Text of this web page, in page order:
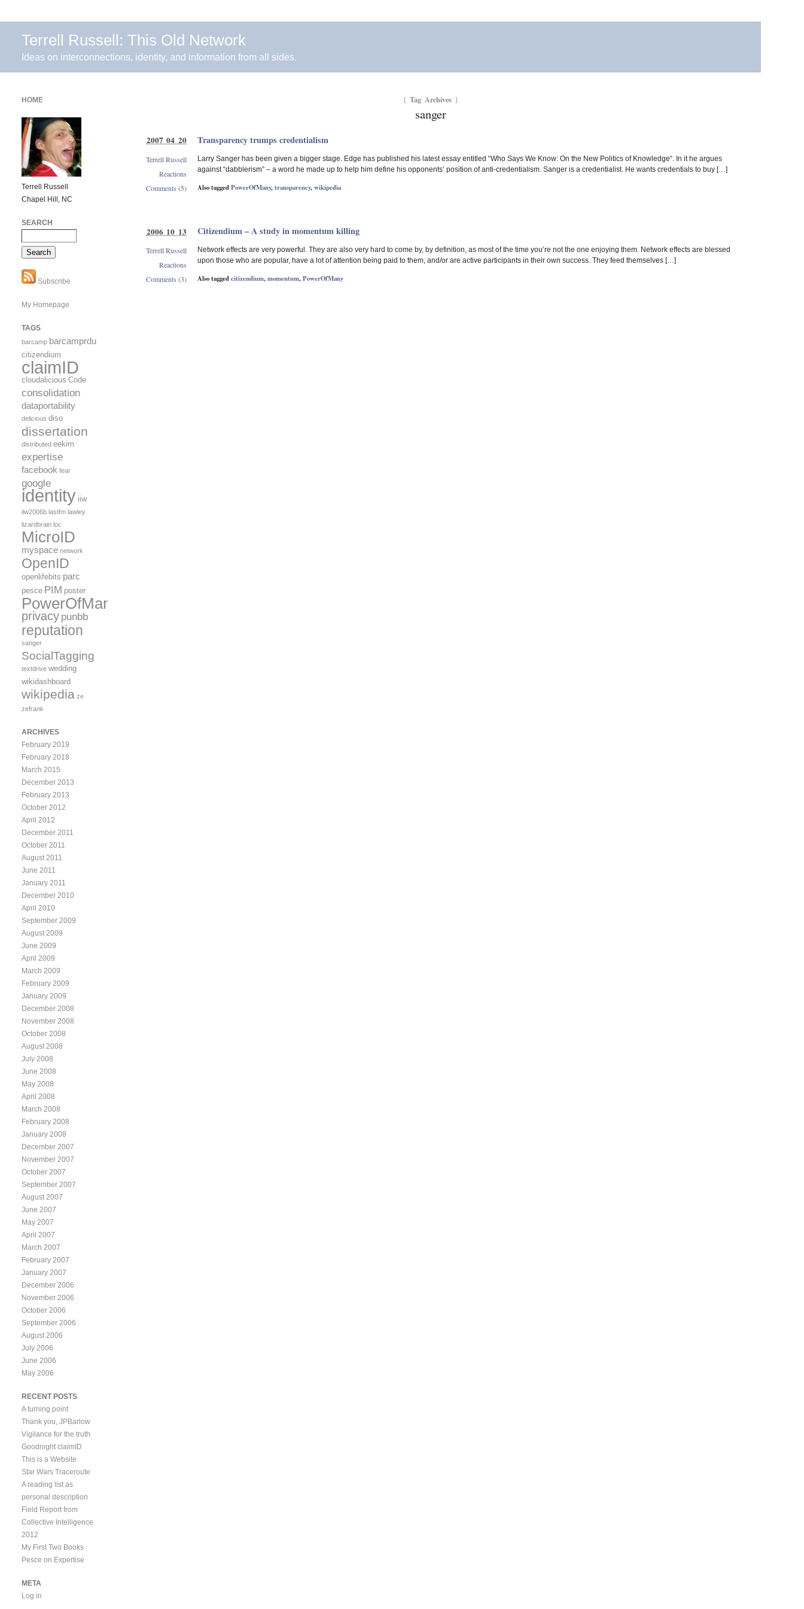
Terrell Russell: This Old Network
Ideas on interconnections, identity, and information from all sides.
{ Tag Archives }
sanger
Transparency trumps credentialism
Larry Sanger has been given a bigger stage. Edge has published his latest essay entitled “Who Says We Know: On the New Politics of Knowledge“. In it he argues
against “dabblerism” – a word he made up to help him define his opponents’ position of anti-credentialism. Sanger is a credentialist. He wants credentials to buy […]
Also taggedPowerOfMany,transparency,wikipedia
2007 04 20
Terrell Russell
Reactions
Comments (5)
Citizendium – A study in momentum killing
Network effects are very powerful. They are also very hard to come by, by definition, as most of the time you’re not the one enjoying them. Network effects are blessed
upon those who are popular, have a lot of attention being paid to them, and/or are active participants in their own success. They feed themselves […]
Also taggedcitizendium,momentum,PowerOfMany
2006 10 13
Terrell Russell
Reactions
Comments (3)
HOME
Terrell Russell
Chapel Hill, NC
SEARCH
Subscribe
My Homepage
TAGS
barcamp barcamprdu
citizendium
claimID
cloudalicious Code
consolidation
dataportability
delicious diso
dissertation
distributed eekim
expertise
facebook fear
google
identity iiw
iiw2006b lastfm lawley
lizardbrain loc
MicroID
myspace network
OpenID
openlifebits parc
pesce PIM poster
PowerOfMany
privacy punbb
reputation
sanger
SocialTagging
textdrive wedding
wikidashboard
wikipedia ze
zefrank
ARCHIVES
February 2019
February 2018
March 2015
December 2013
February 2013
October 2012
April 2012
December 2011
October 2011
August 2011
June 2011
January 2011
December 2010
April 2010
September 2009
August 2009
June 2009
April 2009
March 2009
February 2009
January 2009
December 2008
November 2008
October 2008
August 2008
July 2008
June 2008
May 2008
April 2008
March 2008
February 2008
January 2008
December 2007
November 2007
October 2007
September 2007
August 2007
June 2007
May 2007
April 2007
March 2007
February 2007
January 2007
December 2006
November 2006
October 2006
September 2006
August 2006
July 2006
June 2006
May 2006
RECENT POSTS
A turning point
Thank you, JPBarlow
Vigilance for the truth
Goodnight claimID
This is a Website
Star Wars Traceroute
A reading list as
personal description
Field Report from
Collective Intelligence
2012
My First Two Books
Pesce on Expertise
META
Log in